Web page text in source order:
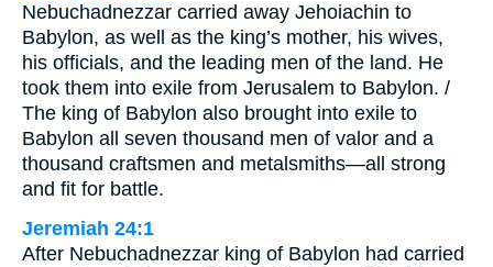
Nebuchadnezzar carried away Jehoiachin to
Babylon, as well as the king’s mother, his wives,
his officials, and the leading men of the land. He
took them into exile from Jerusalem to Babylon. /
The king of Babylon also brought into exile to
Babylon all seven thousand men of valor and a
thousand craftsmen and metalsmiths—all strong
and fit for battle.
Jeremiah 24:1
After Nebuchadnezzar king of Babylon had carried